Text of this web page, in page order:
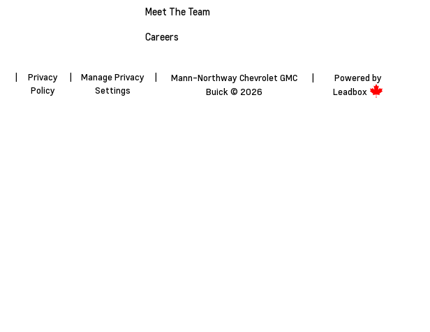
Meet The Team
Careers
Privacy
Policy
Manage Privacy
Settings
Mann-Northway Chevrolet GMC
Buick © 2026
Powered by
Leadbox